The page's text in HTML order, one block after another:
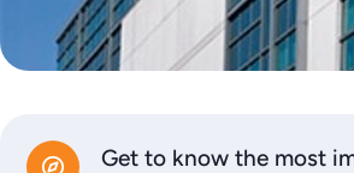
Get to know the most